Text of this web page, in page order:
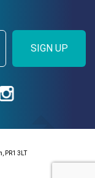
SIGN UP
PR1 3LT